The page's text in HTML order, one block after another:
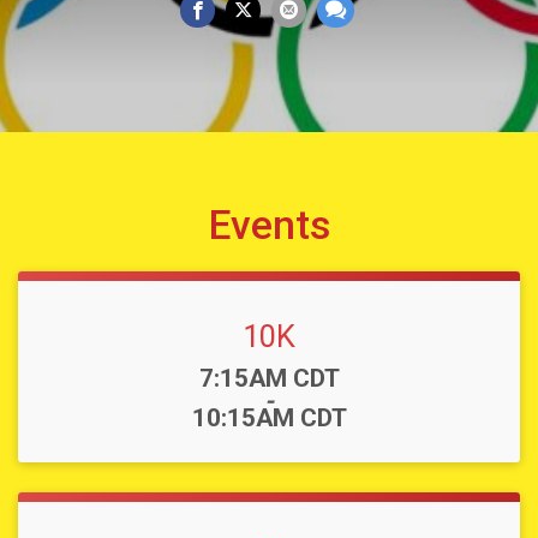
Events
10K
Time:
7:15AM CDT
-
10:15AM CDT